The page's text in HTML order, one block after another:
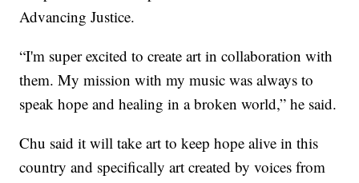
Advancing Justice.
“I'm super excited to create art in collaboration with
them. My mission with my music was always to
speak hope and healing in a broken world,” he said.
Chu said it will take art to keep hope alive in this
country and specifically art created by voices from